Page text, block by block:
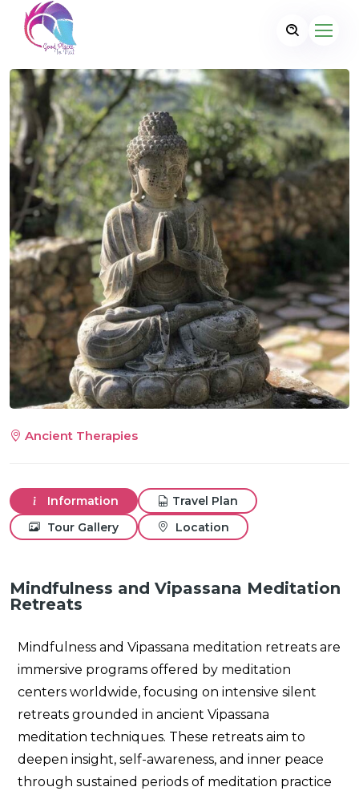
Ancient Therapies
Information
Travel Plan
Tour Gallery
Location
Mindfulness and Vipassana Meditation
Retreats
Mindfulness and Vipassana meditation retreats are
immersive programs offered by meditation
centers worldwide, focusing on intensive silent
retreats grounded in ancient Vipassana
meditation techniques. These retreats aim to
deepen insight, self-awareness, and inner peace
through sustained periods of meditation practice